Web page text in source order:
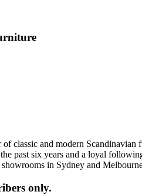
classic and modern
past six years and a loyal
in Sydney and
only.